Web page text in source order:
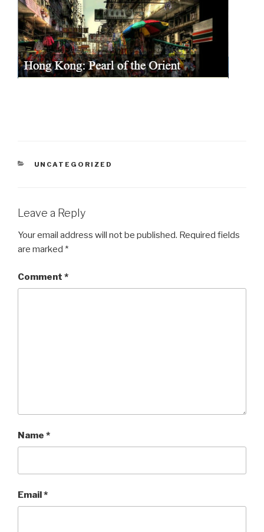
CATEGORIES
UNCATEGORIZED
Leave a Reply
Your email address will not be published. Required fields
are marked *
Comment *
Name *
Email*